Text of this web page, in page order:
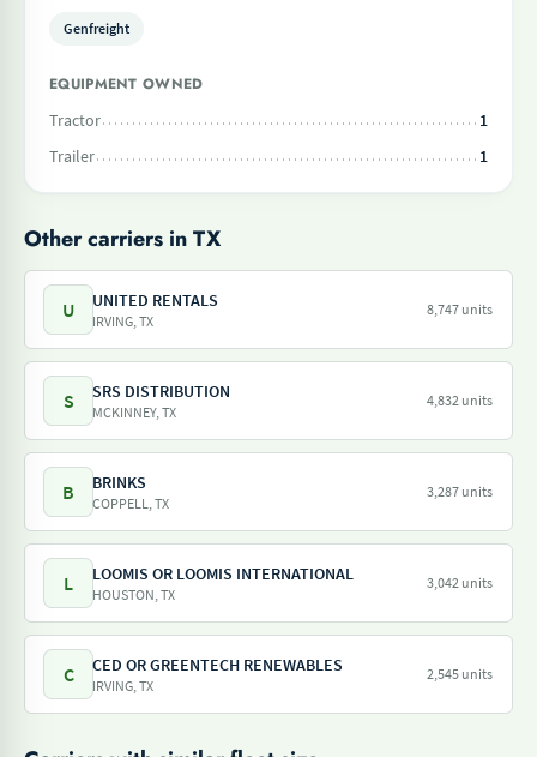
Genfreight
EQUIPMENT OWNED
Tractor
1
Trailer
1
Other carriers in TX
U UNITED RENTALS
IRVING, TX
8,747 units
S SRS DISTRIBUTION
MCKINNEY, TX
4,832 units
B BRINKS
COPPELL, TX
3,287 units
L LOOMIS OR LOOMIS INTERNATIONAL
HOUSTON, TX
3,042 units
C CED OR GREENTECH RENEWABLES
IRVING, TX
2,545 units